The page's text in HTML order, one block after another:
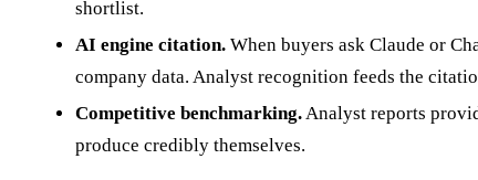
shortlist.
AI engine citation. When buyers ask Claude or
company data. Analyst recognition feeds the
Competitive benchmarking.Analyst reports
produce credibly themselves.